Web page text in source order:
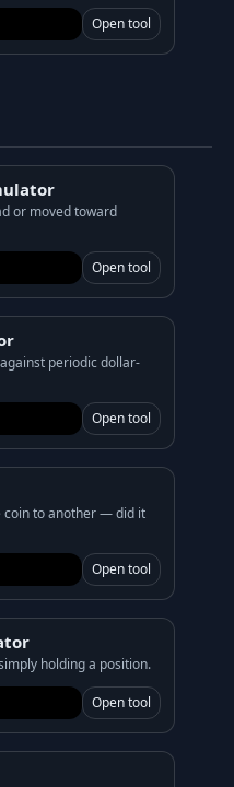
Open tool
or moved toward
Open tool
periodic dollar-
Open tool
coin to another — did it
Open tool
holding a position.
Open tool